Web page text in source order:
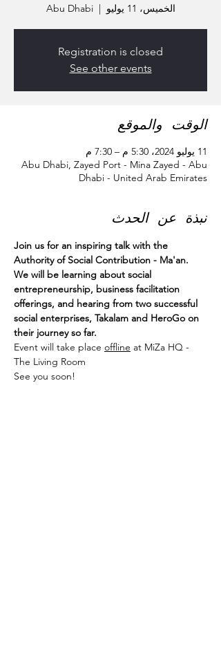
الخميس، 11 يوليو
  |
Abu Dhabi
Registration is closed
See other events
الوقت والموقع
11 يوليو 2024، 5:30 م – 7:30 م
Abu Dhabi, Zayed Port - Mina Zayed - Abu
Dhabi - United Arab Emirates
نبذة عن الحدث
Join us for an inspiring talk with the
Authority of Social Contribution - Ma'an.
We will be learning about social
entrepreneurship, business facilitation
offerings, and hearing from two successful
social enterprises, Takalam and HeroGo on
their journey so far.
Event will take place offline at MiZa HQ -
The Living Room
See you soon!